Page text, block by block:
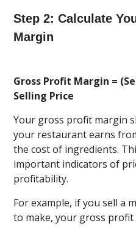
Step 2: Calculate
Margin
Gross Profit Margin =
Selling Price
Your gross profit margin
your restaurant earns
the cost of ingredients.
important indicators of
profitability.
For example, if you sell a
to make, your gross profit